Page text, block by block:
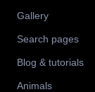
Gallery
Search pages
Blog & tutorials
Animals